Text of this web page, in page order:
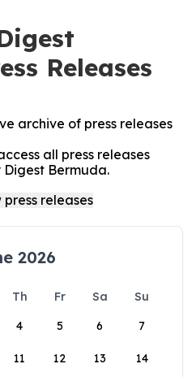
Releases
archive of press releases
all press releases
Digest Bermuda.
2026
Th Fr Sa
Su
4 5 6 7
11 12 13 14